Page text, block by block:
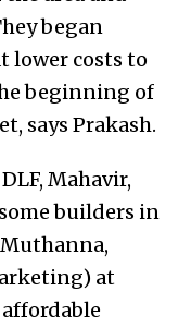
began
lower costs to
beginning of
says Prakash.
Mahavir,
builders in
at